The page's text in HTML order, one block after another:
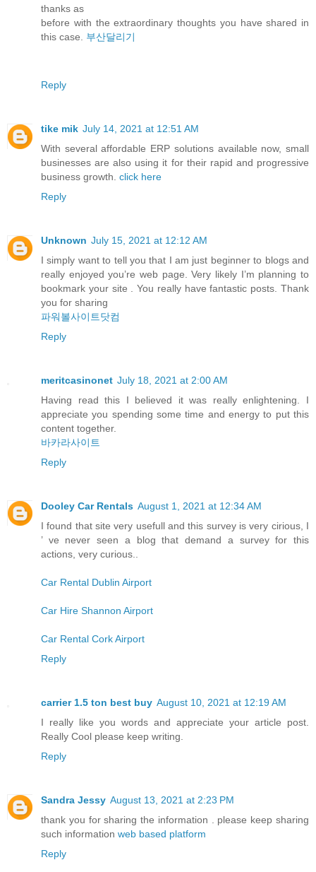
thanks as
before with the extraordinary thoughts you have shared in
this case. 부산달리기
Reply
tike mik July 14, 2021 at 12:51 AM
With several affordable ERP solutions available now, small
businesses are also using it for their rapid and progressive
business growth. click here
Reply
Unknown July 15, 2021 at 12:12 AM
I simply want to tell you that I am just beginner to blogs and
really enjoyed you’re web page. Very likely I’m planning to
bookmark your site . You really have fantastic posts. Thank
you for sharing
파워볼사이트닷컴
Reply
meritcasinonet July 18, 2021 at 2:00 AM
Having read this I believed it was really enlightening. I
appreciate you spending some time and energy to put this
content together.
바카라사이트
Reply
Dooley Car Rentals August 1, 2021 at 12:34 AM
I found that site very usefull and this survey is very cirious, I
’ ve never seen a blog that demand a survey for this
actions, very curious..
Car Rental Dublin Airport
Car Hire Shannon Airport
Car Rental Cork Airport
Reply
carrier 1.5 ton best buy August 10, 2021 at 12:19 AM
I really like you words and appreciate your article post.
Really Cool please keep writing.
Reply
Sandra Jessy August 13, 2021 at 2:23 PM
thank you for sharing the information . please keep sharing
such information web based platform
Reply